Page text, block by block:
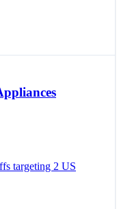
targeting 2 US